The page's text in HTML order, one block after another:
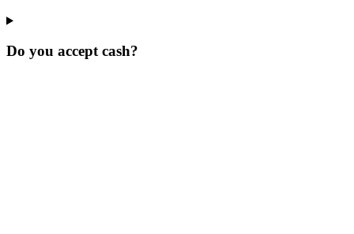
Do you accept cash?